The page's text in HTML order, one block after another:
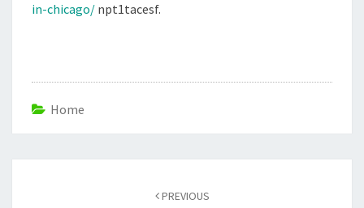
in-chicago/ npt1tacesf.
Home
PREVIOUS